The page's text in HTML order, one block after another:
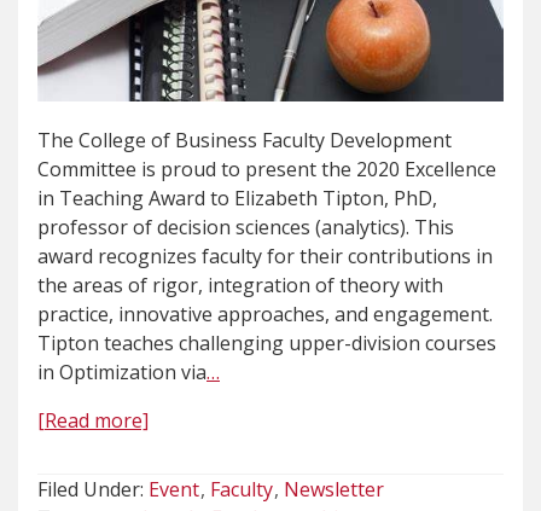
The College of Business Faculty Development
Committee is proud to present the 2020 Excellence
in Teaching Award to Elizabeth Tipton, PhD,
professor of decision sciences (analytics). This
award recognizes faculty for their contributions in
the areas of rigor, integration of theory with
practice, innovative approaches, and engagement.
Tipton teaches challenging upper-division courses
in Optimization via…
[Read more]
Filed Under: Event Faculty Newsletter